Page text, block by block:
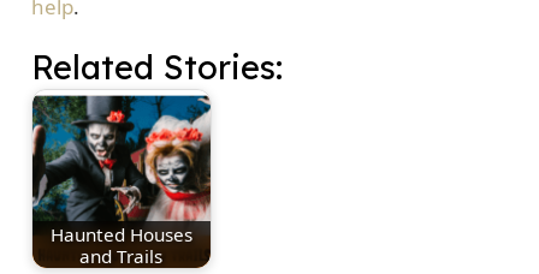
help.
Related Stories:
Haunted Houses
and Trails